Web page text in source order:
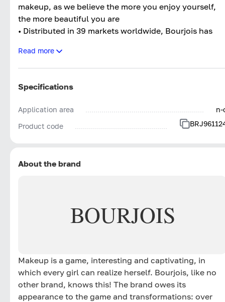
makeup, as we believe the more you enjoy yourself,
the more beautiful you are
• Distributed in 39 markets worldwide, Bourjois has
innovation.
Read more
Specifications
Application area
n-
Product code
About the brand
BOURJOIS
Makeup is a game, interesting and captivating, in
which every girl can realize herself. Bourjois, like no
other brand, knows this! The brand owes its
appearance to the game and transformations: over